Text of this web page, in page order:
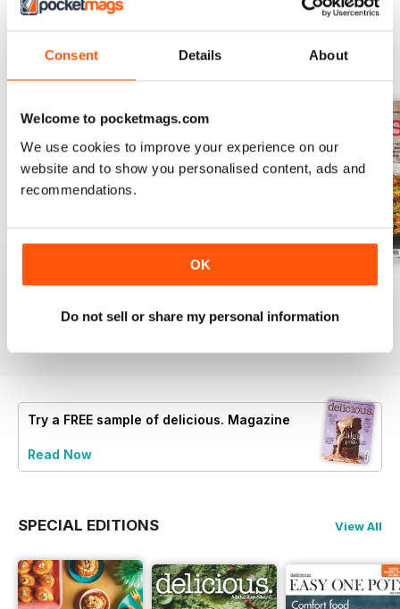
Consent Details About
Welcome to pocketmags.com
We use cookies to improve your experience on our
website and to show you personalised content, ads and
recommendations.
OK
Do not sell or share my personal information
BACK ISSUES View All
August 2025 July 2025
Add to Cart
June 2025
Try a FREE sample of delicious. Magazine
Read Now
SPECIAL EDITIONS View All